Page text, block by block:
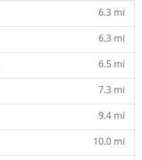
6.3 mi
6.3 mi
6.5 mi
7.3 mi
9.4 mi
10.0 mi